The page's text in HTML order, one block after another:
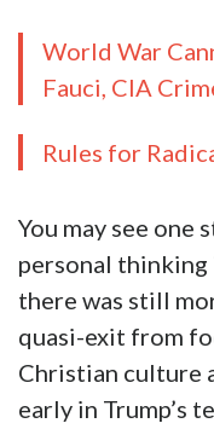
World War
Fauci, CIA
Rules for
You may see one
personal thinking
there was still
quasi-exit from
Christian culture
early in Trump’s